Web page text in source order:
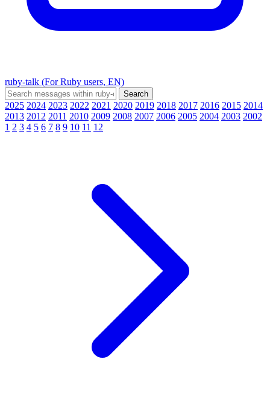
ruby-talk (For Ruby users, EN)
2025 2024 2023 2022 2021 2020 2019 2018 2017 2016 2015 2014
2013 2012 2011 2010 2009 2008 2007 2006 2005 2004 2003 2002
1 2 3 4 5 6 7 8 9 10 11 12